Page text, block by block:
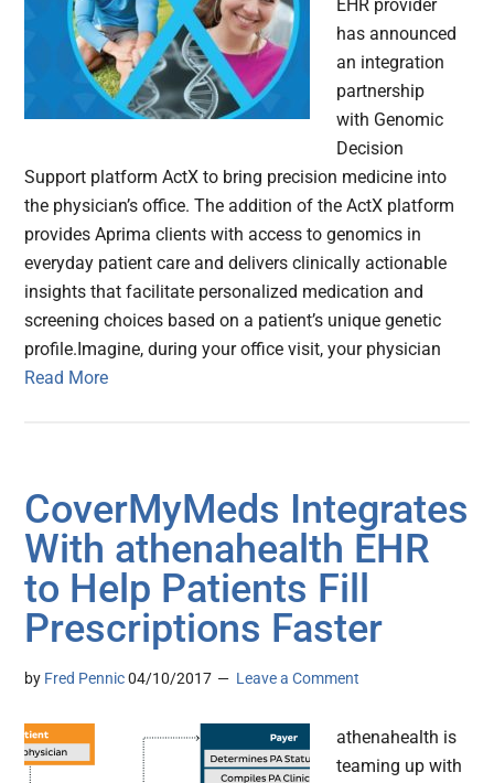
EHR provider
has announced
an integration
partnership
with Genomic
Decision
Support platform ActX to bring precision medicine into
the physician’s office. The addition of the ActX platform
provides Aprima clients with access to genomics in
everyday patient care and delivers clinically actionable
insights that facilitate personalized medication and
screening choices based on a patient’s unique genetic
profile.Imagine, during your office visit, your physician
Read More
CoverMyMeds Integrates
With athenahealth EHR
to Help Patients Fill
Prescriptions Faster
by Fred Pennic 04/10/2017 Leave a Comment
athenahealth is
teaming up with